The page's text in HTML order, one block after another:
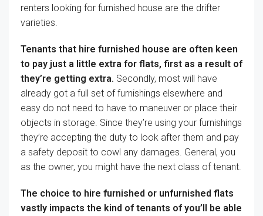
renters looking for furnished house are the drifter
varieties.
Tenants that hire furnished house are often keen
to pay just a little extra for flats, first as a result of
they’re getting extra. Secondly, most will have
already got a full set offurnishings elsewhere and
easy do not need to have to maneuver or place their
objects in storage. Since they’re using your furnishings
they’re accepting the duty to look after them and pay
a safety deposit to cowl any damages. General, you
as the owner, you might have the next class of tenant.
The choice to hire furnished or unfurnished flats
vastly impacts the kind of tenants of you’ll be able